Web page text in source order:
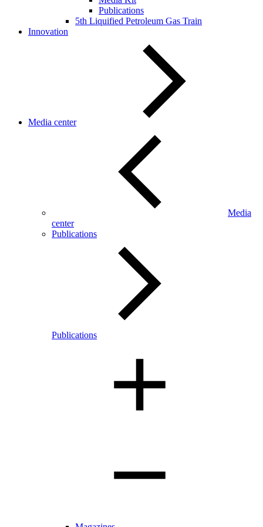
Publications
5th Liquified Petroleum Gas Train
Innovation
Media center
Media
center
Publications
Publications